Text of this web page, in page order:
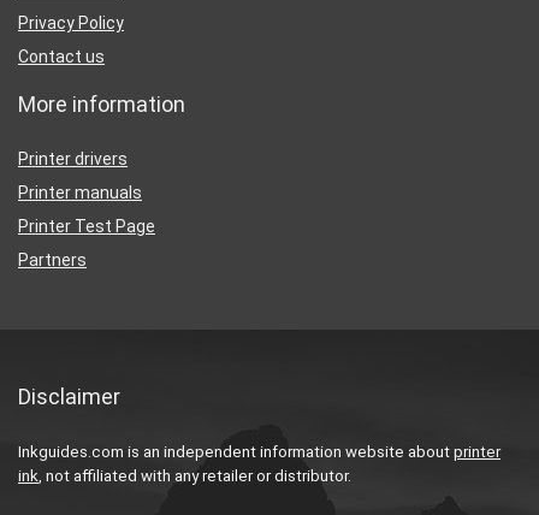
Privacy Policy
Contact us
More information
Printer drivers
Printer manuals
Printer Test Page
Partners
Disclaimer
Inkguides.com is an independent information website about printer
ink , not affiliated with any retailer or distributor.